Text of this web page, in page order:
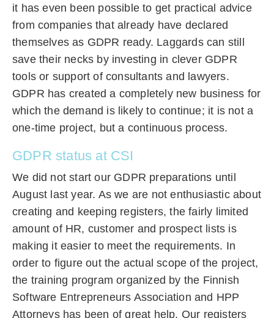
it has even been possible to get practical advice
from companies that already have declared
themselves as GDPR ready. Laggards can still
save their necks by investing in clever GDPR
tools or support of consultants and lawyers.
GDPR has created a completely new business for
which the demand is likely to continue; it is not a
one-time project, but a continuous process.
GDPR status at CSI
We did not start our GDPR preparations until
August last year. As we are not enthusiastic about
creating and keeping registers, the fairly limited
amount of HR, customer and prospect lists is
making it easier to meet the requirements. In
order to figure out the actual scope of the project,
the training program organized by the Finnish
Software Entrepreneurs Association and HPP
Attorneys has been of great help. Our registers